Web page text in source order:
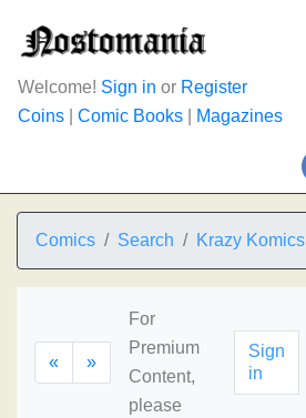
Welcome! Sign in or Register
Coins
Comic Books Magazines
Comics Search Krazy Komics
« »
For
Premium
Content,
please
Sign
in